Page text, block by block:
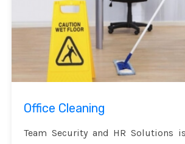
Office Cleaning
Team Security and HR Solutions